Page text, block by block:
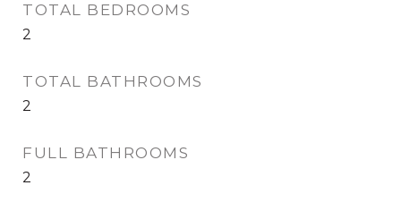
TOTAL BEDROOMS
2
TOTAL BATHROOMS
2
FULL BATHROOMS
2